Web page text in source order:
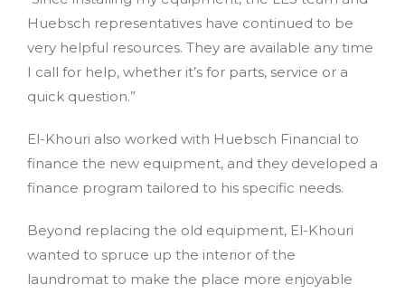
Huebsch representatives have continued to be
very helpful resources. They are available any time
I call for help, whether it’s for parts, service or a
quick question.”
El-Khouri also worked with Huebsch Financial to
finance the new equipment, and they developed a
finance program tailored to his specific needs.
Beyond replacing the old equipment, El-Khouri
wanted to spruce up the interior of the
laundromat to make the place more enjoyable